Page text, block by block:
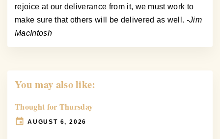
rejoice at our deliverance from it, we must work to
make sure that others will be delivered as well. -Jim
MacIntosh
You may also like:
Thought for Thursday
AUGUST 6, 2026